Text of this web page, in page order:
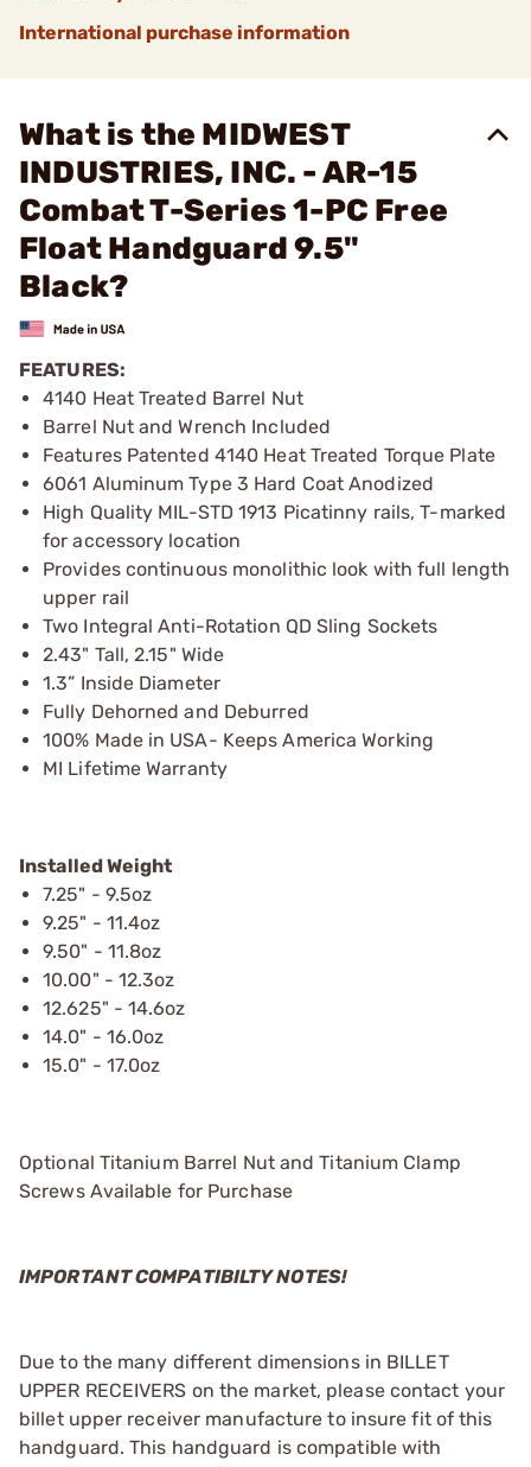
International purchase information
What is the MIDWEST
INDUSTRIES, INC. - AR-15
Combat T-Series 1-PC Free
Float Handguard 9.5"
Black?
FEATURES:
4140 Heat Treated Barrel Nut
Barrel Nut and Wrench Included
Features Patented 4140 Heat Treated Torque Plate
6061 Aluminum Type 3 Hard Coat Anodized
High Quality MIL-STD 1913 Picatinny rails, T-marked
for accessory location
Provides continuous monolithic look with full length
upper rail
Two Integral Anti-Rotation QD Sling Sockets
2.43" Tall, 2.15" Wide
1.3” Inside Diameter
Fully Dehorned and Deburred
100% Made in USA- Keeps America Working
MI Lifetime Warranty
Installed Weight
7.25" - 9.5oz
9.25" - 11.4oz
9.50" - 11.8oz
10.00" - 12.3oz
12.625" - 14.6oz
14.0" - 16.0oz
15.0" - 17.0oz
Optional Titanium Barrel Nut and Titanium Clamp
Screws Available for Purchase
IMPORTANT COMPATIBILTY NOTES!
Due to the many different dimensions in BILLET
UPPER RECEIVERS on the market, please contact your
billet upper receiver manufacture to insure fit of this
handguard. This handguard is compatible with